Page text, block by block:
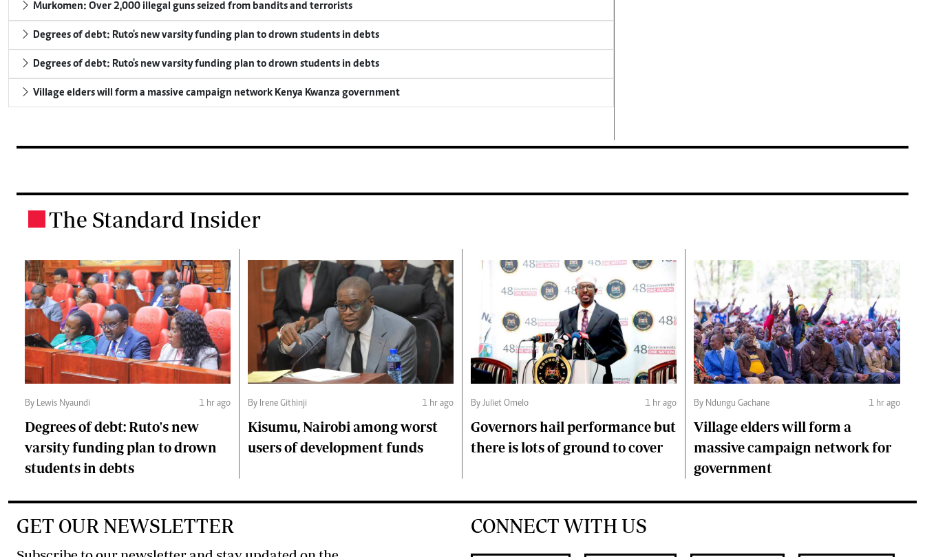
Murkomen: Over 2,000 illegal guns seized from bandits and terrorists
Degrees of debt: Ruto's new varsity funding plan to drown students in debts
Degrees of debt: Ruto's new varsity funding plan to drown students in debts
Village elders will form a massive campaign network Kenya Kwanza government
The Standard Insider
By Lewis Nyaundi 1 hr ago
Degrees of debt: Ruto's new
varsity funding plan to drown
students in debts
By Irene Githinji 1 hr ago
Kisumu, Nairobi among worst
users of development funds
By Juliet Omelo 1 hr ago
Governors hail performance but
there is lots of ground to cover
By Ndungu Gachane 1 hr ago
Village elders will form a
massive campaign network for
government
GET OUR NEWSLETTER CONNECT WITH US